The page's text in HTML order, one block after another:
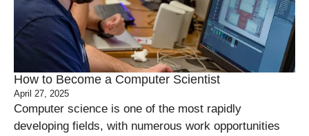
How to Become a Computer Scientist
April 27, 2025
Computer science is one of the most rapidly
developing fields, with numerous work opportunities